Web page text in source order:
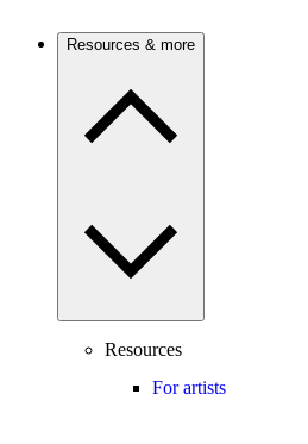
Resources & more
Resources
For artists